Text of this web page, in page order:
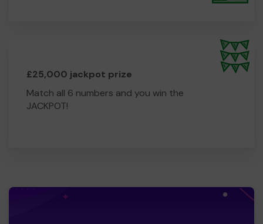
£25,000 jackpot prize
Match all 6 numbers and you win the
JACKPOT!